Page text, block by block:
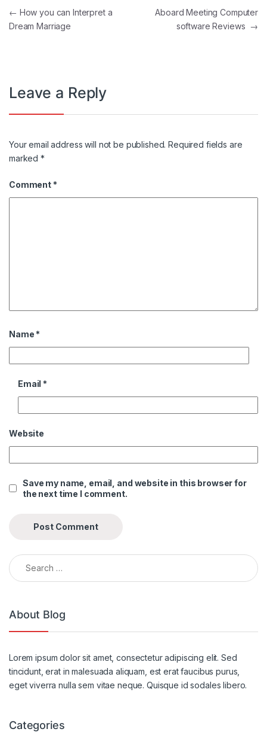
Post navigation
← How you can Interpret a
Dream Marriage
Aboard Meeting Computer
software Reviews →
Leave a Reply
Your email address will not be published. Required fields are
marked*
Comment *
Name *
Email *
Website
Save my name, email, and website in this browser for
the next time I comment.
Alternative:
Search for:
About Blog
Lorem ipsum dolor sit amet, consectetur adipiscing elit. Sed
tincidunt, erat in malesuada aliquam, est erat faucibus purus,
eget viverra nulla sem vitae neque. Quisque id sodales libero.
Categories